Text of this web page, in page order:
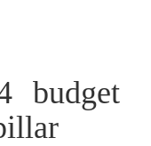
budget